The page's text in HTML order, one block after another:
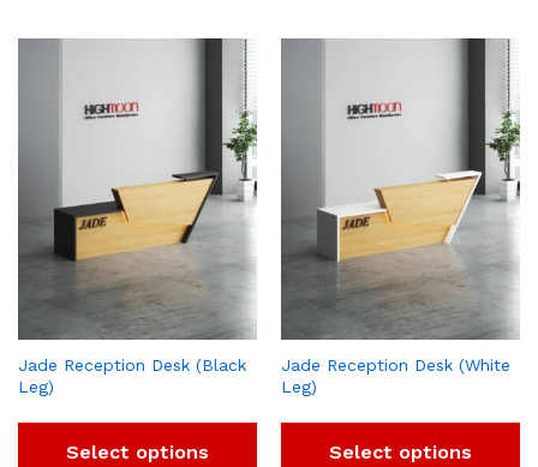
Jade Reception Desk (Black
Leg)
Select options
Jade Reception Desk (White
Leg)
Select options